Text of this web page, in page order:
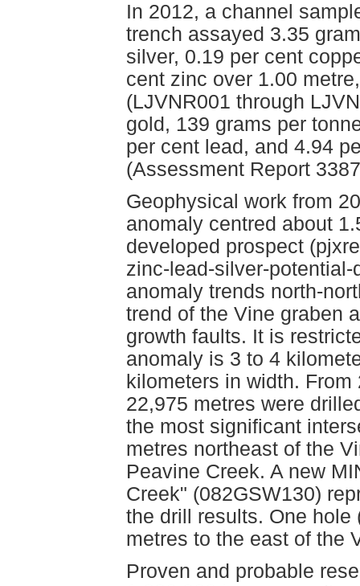
In 2012, a channel
trench assayed 3.35
silver, 0.19 per cent
cent zinc over 1.00
(LJVNR001 through
gold, 139 grams per
per cent lead, and 4.94
(Assessment Report
Geophysical work from
anomaly centred about
developed prospect
zinc-lead-silver-
anomaly trends north-
trend of the Vine graben
growth faults. It is
anomaly is 3 to 4
kilometers in width.
22,975 metres were
the most significant
metres northeast of the
Peavine Creek. A new
Creek" (082GSW130)
the drill results. One hole
metres to the east of the
Proven and probable